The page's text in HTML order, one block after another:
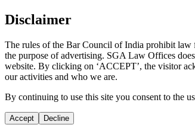
Disclaimer
The rules of the Bar Council of India prohibit
the purpose of advertising. SGA Law Offices
website. By clicking on ‘ACCEPT’, the visitor
our activities and who we are.
By continuing to use this site you consent to the
Accept Decline